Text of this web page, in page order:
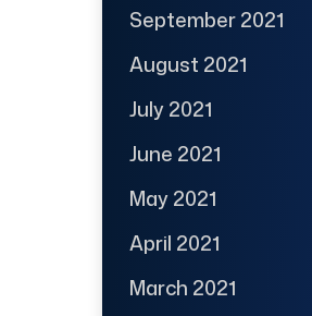
September 2021
August 2021
July 2021
June 2021
May 2021
April 2021
March 2021